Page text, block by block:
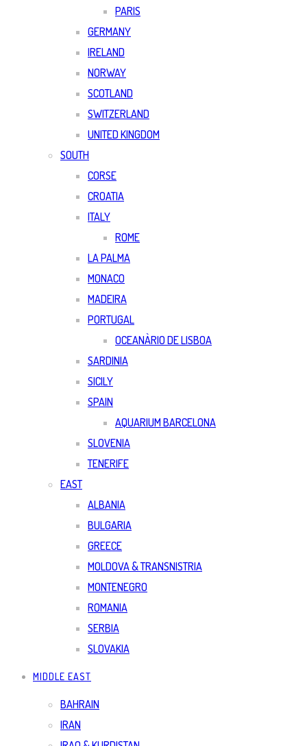
PARIS
GERMANY
IRELAND
NORWAY
SCOTLAND
SWITZERLAND
UNITED KINGDOM
SOUTH
CORSE
CROATIA
ITALY
ROME
LA PALMA
MONACO
MADEIRA
PORTUGAL
OCEANÀRIO DE LISBOA
SARDINIA
SICILY
SPAIN
AQUARIUM BARCELONA
SLOVENIA
TENERIFE
EAST
ALBANIA
BULGARIA
GREECE
MOLDOVA & TRANSNISTRIA
MONTENEGRO
ROMANIA
SERBIA
SLOVAKIA
MIDDLE EAST
BAHRAIN
IRAN